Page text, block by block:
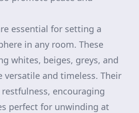
essential for setting a
in any room. These
whites, beiges, greys, and
versatile and timeless. Their
encouraging
perfect for unwinding at